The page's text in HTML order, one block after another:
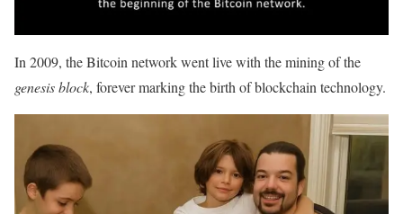
In 2009, the Bitcoin network went live with the mining of the
genesis block, forever marking the birth of blockchain technology.